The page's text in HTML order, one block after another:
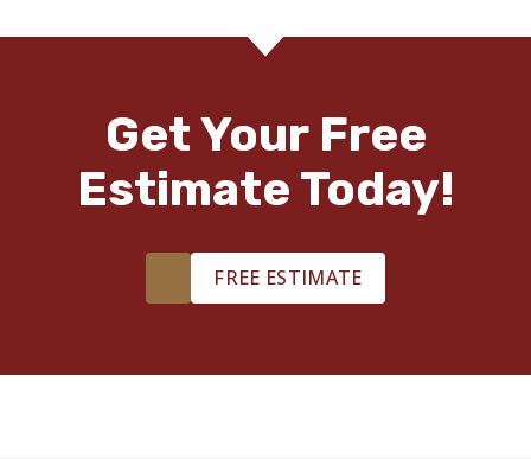
Get Your Free
Estimate Today!
FREE ESTIMATE